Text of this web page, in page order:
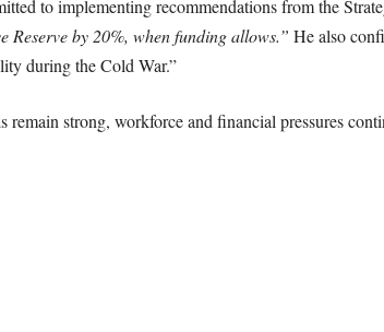
to implementing recommendations from the
Reserve by 20%, when funding allows.” He also
during the Cold War.”
strong, workforce and financial pressures